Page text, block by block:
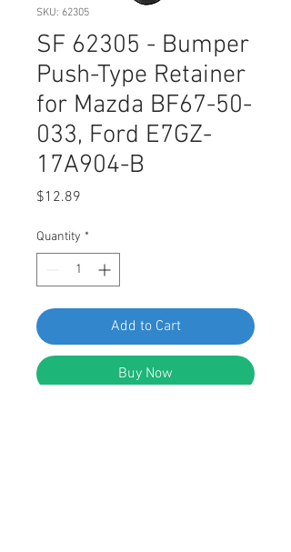
SKU: 62305
SF 62305 - Bumper
Push-Type Retainer
for Mazda BF67-50-
033, Ford E7GZ-
17A904-B
$12.89
Quantity *
Add to Cart
Buy Now